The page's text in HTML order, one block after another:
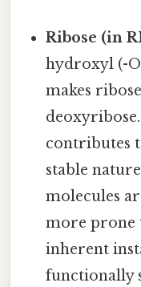
Ribose (in
hydroxyl (-
makes
contributes
stable
molecules
more prone
inherent
functionally